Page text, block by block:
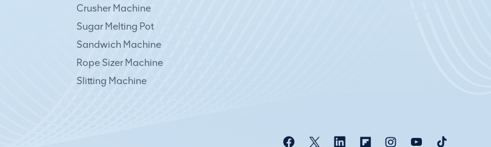
Crusher Machine
Sugar Melting Pot
Sandwich Machine
Rope Sizer Machine
Slitting Machine